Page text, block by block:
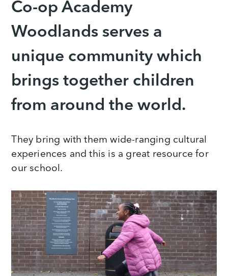
Co-op Academy
Woodlands serves a
unique community which
brings together children
from around the world.
They bring with them wide-ranging cultural
experiences and this is a great resource for
our school.